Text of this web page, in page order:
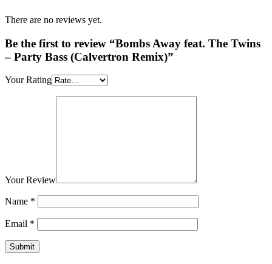
There are no reviews yet.
Be the first to review “Bombs Away feat. The Twins
– Party Bass (Calvertron Remix)”
Your Rating
Your Review
Name *
Email *